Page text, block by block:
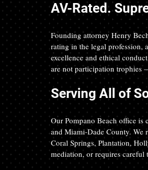
AV-Rated.
Founding attorney Henry
rating in the legal profession,
excellence and ethical
are not participation trophies
Serving All of
Our Pompano Beach office is
and Miami-Dade County. We
Coral Springs, Plantation,
mediation, or requires careful